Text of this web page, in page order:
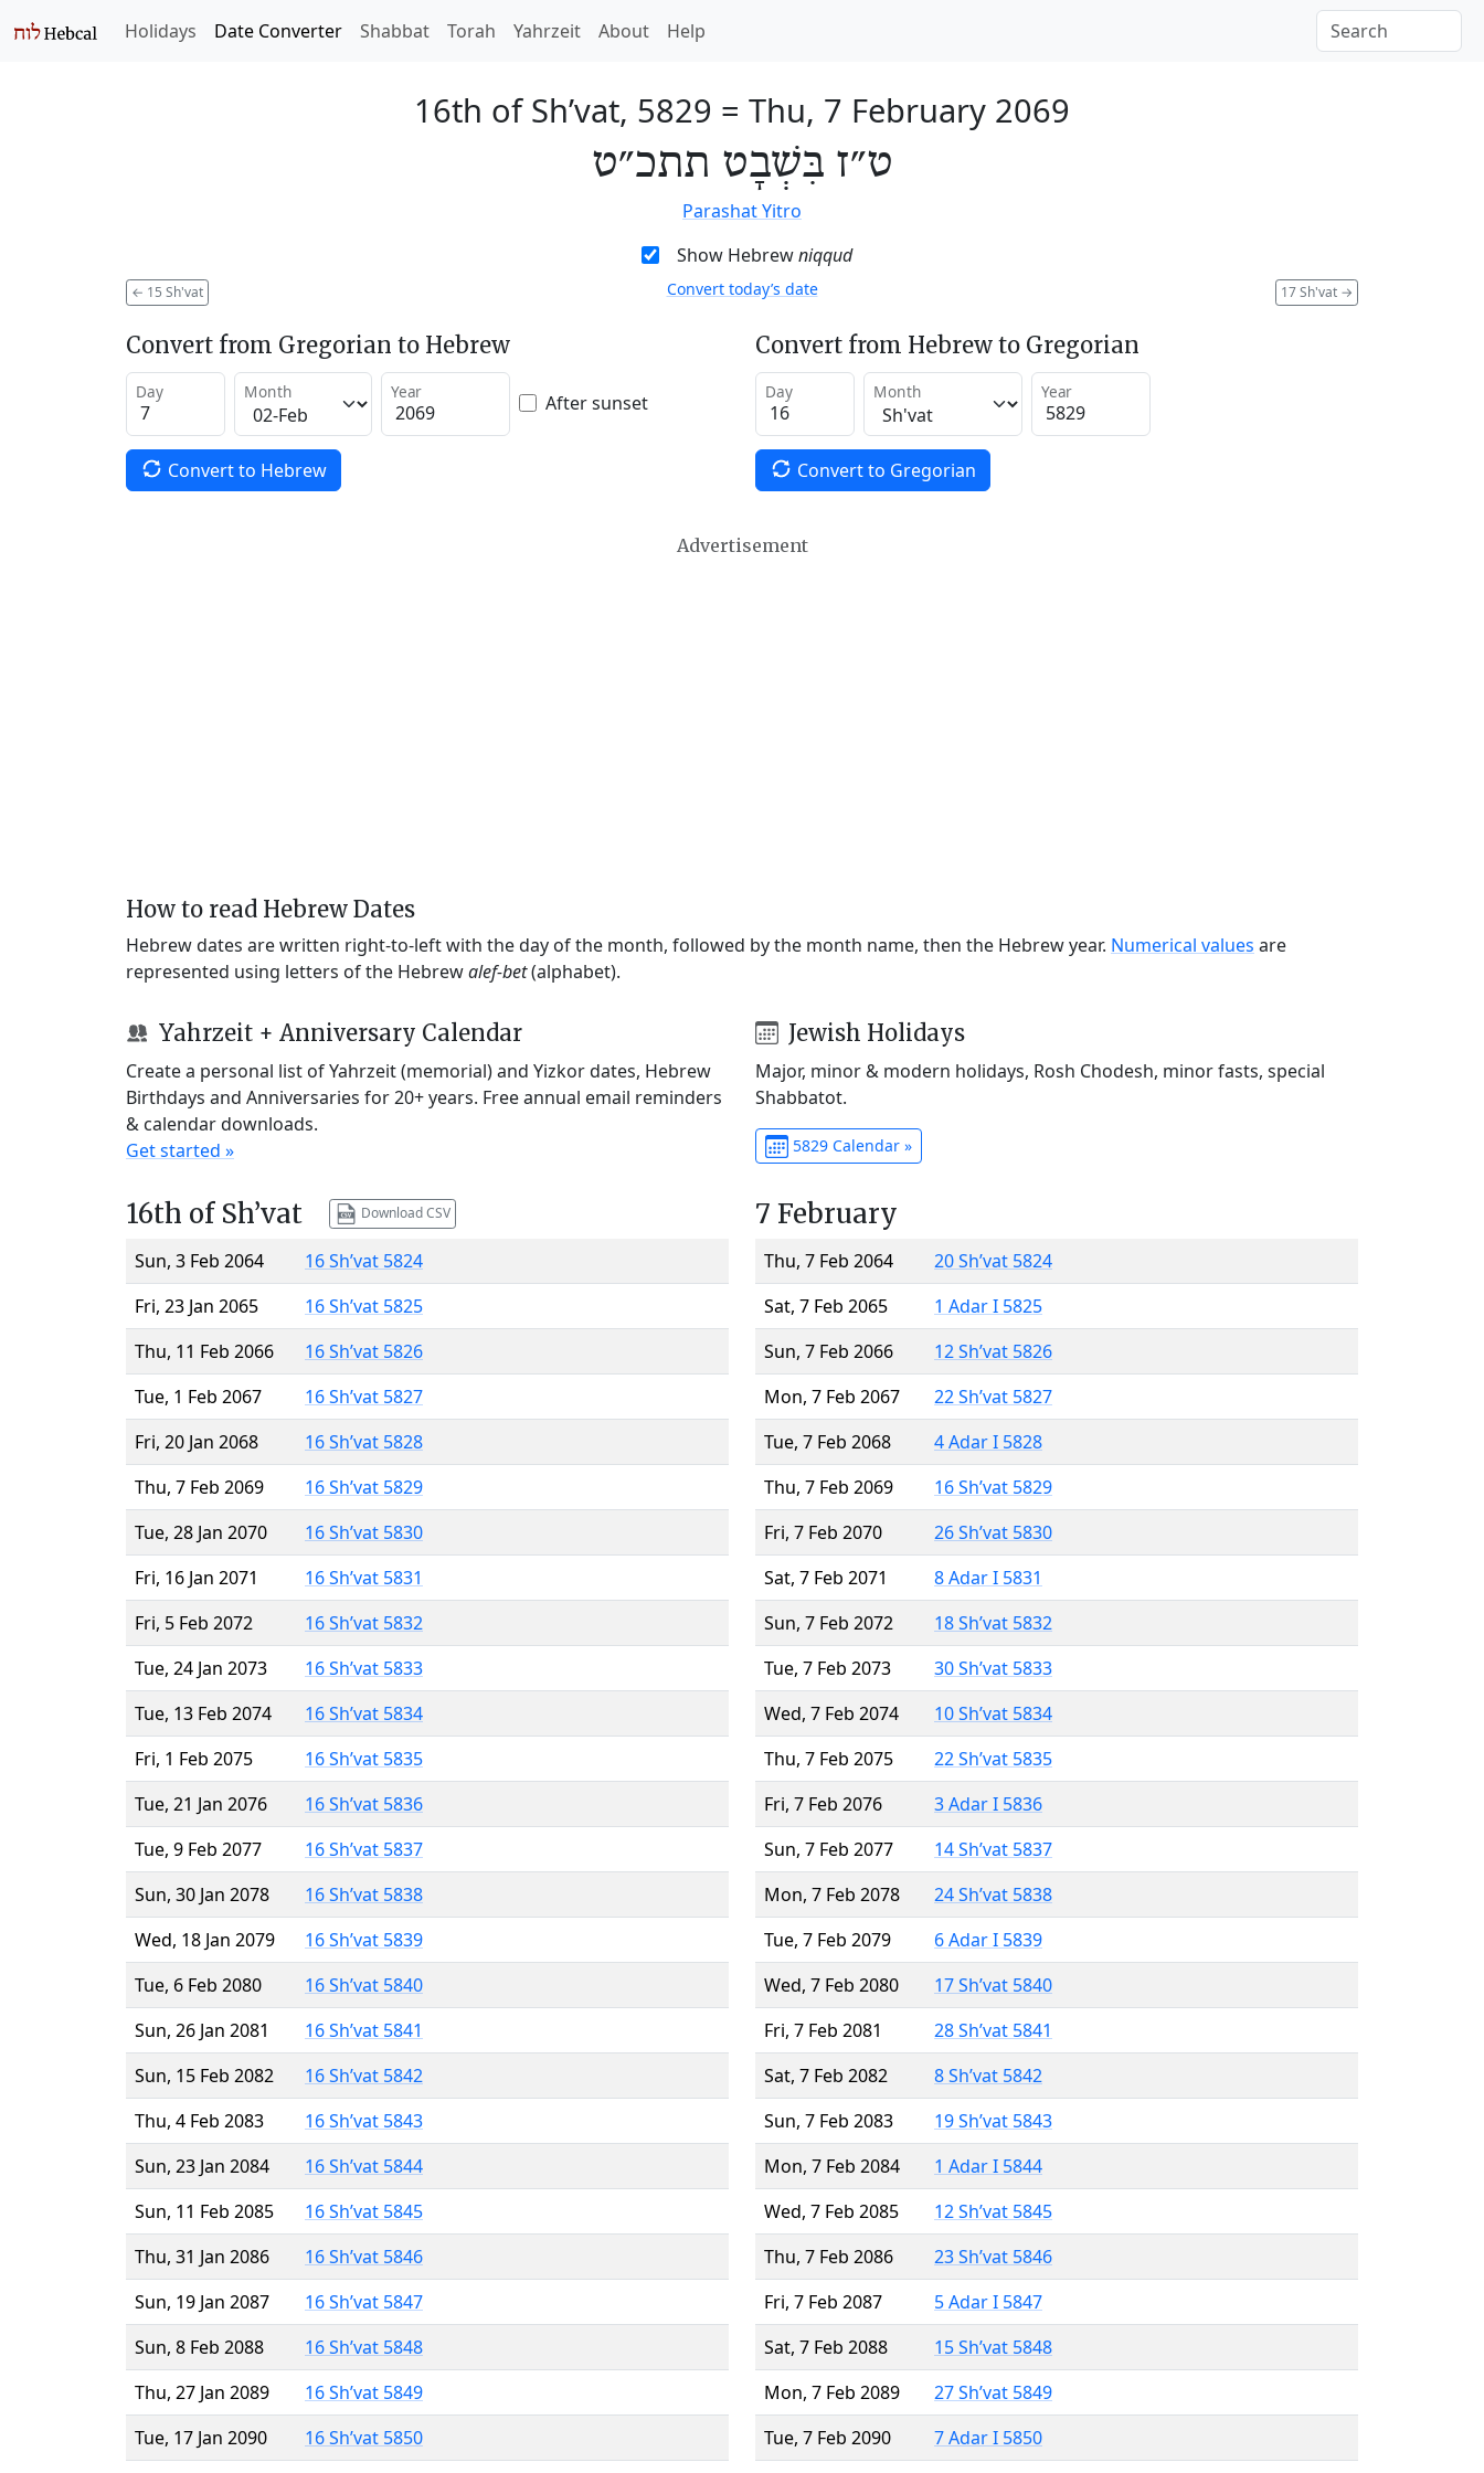
Holidays Date Converter Shabbat Torah Yahrzeit About Help
16th of Sh’vat, 5829 = Thu, 7 February 2069
ט״ז בִּשְׁבָט תתכ״ט
Parashat Yitro
Show Hebrewniqqud
← 15 Sh'vat 17 Sh'vat →
Convert today’s date
Convert from Gregorian to Hebrew
Day Month Year After sunset
Convert to Hebrew
Convert from Hebrew to Gregorian
Day Month Year
Convert to Gregorian
Advertisement
How to read Hebrew Dates
Hebrew dates are written right-to-left with the day of the month, followed by the month name, then the Hebrew year. Numerical values are
represented using letters of the Hebrewalef-bet(alphabet).
Yahrzeit + Anniversary Calendar
Create a personal list of Yahrzeit (memorial) and Yizkor dates, Hebrew
Birthdays and Anniversaries for 20+ years. Free annual email reminders
& calendar downloads.
Get started »
Jewish Holidays
Major, minor & modern holidays, Rosh Chodesh, minor fasts, special
Shabbatot.
5829 Calendar »
16th of Sh’vat Download CSV
Sun, 3 Feb 2064
16 Sh’vat 5824
Fri, 23 Jan 2065
16 Sh’vat 5825
Thu, 11 Feb 2066
16 Sh’vat 5826
Tue, 1 Feb 2067
16 Sh’vat 5827
Fri, 20 Jan 2068
16 Sh’vat 5828
Thu, 7 Feb 2069
16 Sh’vat 5829
Tue, 28 Jan 2070
16 Sh’vat 5830
Fri, 16 Jan 2071
16 Sh’vat 5831
Fri, 5 Feb 2072
16 Sh’vat 5832
Tue, 24 Jan 2073
16 Sh’vat 5833
Tue, 13 Feb 2074
16 Sh’vat 5834
Fri, 1 Feb 2075
16 Sh’vat 5835
Tue, 21 Jan 2076
16 Sh’vat 5836
Tue, 9 Feb 2077
16 Sh’vat 5837
Sun, 30 Jan 2078
16 Sh’vat 5838
Wed, 18 Jan 2079
16 Sh’vat 5839
Tue, 6 Feb 2080
16 Sh’vat 5840
Sun, 26 Jan 2081
16 Sh’vat 5841
Sun, 15 Feb 2082
16 Sh’vat 5842
Thu, 4 Feb 2083
16 Sh’vat 5843
Sun, 23 Jan 2084
16 Sh’vat 5844
Sun, 11 Feb 2085
16 Sh’vat 5845
Thu, 31 Jan 2086
16 Sh’vat 5846
Sun, 19 Jan 2087
16 Sh’vat 5847
Sun, 8 Feb 2088
16 Sh’vat 5848
Thu, 27 Jan 2089
16 Sh’vat 5849
Tue, 17 Jan 2090
16 Sh’vat 5850
7 February
Thu, 7 Feb 2064
20 Sh’vat 5824
Sat, 7 Feb 2065
1 Adar I 5825
Sun, 7 Feb 2066
12 Sh’vat 5826
Mon, 7 Feb 2067
22 Sh’vat 5827
Tue, 7 Feb 2068
4 Adar I 5828
Thu, 7 Feb 2069
16 Sh’vat 5829
Fri, 7 Feb 2070
26 Sh’vat 5830
Sat, 7 Feb 2071
8 Adar I 5831
Sun, 7 Feb 2072
18 Sh’vat 5832
Tue, 7 Feb 2073
30 Sh’vat 5833
Wed, 7 Feb 2074
10 Sh’vat 5834
Thu, 7 Feb 2075
22 Sh’vat 5835
Fri, 7 Feb 2076
3 Adar I 5836
Sun, 7 Feb 2077
14 Sh’vat 5837
Mon, 7 Feb 2078
24 Sh’vat 5838
Tue, 7 Feb 2079
6 Adar I 5839
Wed, 7 Feb 2080
17 Sh’vat 5840
Fri, 7 Feb 2081
28 Sh’vat 5841
Sat, 7 Feb 2082
8 Sh’vat 5842
Sun, 7 Feb 2083
19 Sh’vat 5843
Mon, 7 Feb 2084
1 Adar I 5844
Wed, 7 Feb 2085
12 Sh’vat 5845
Thu, 7 Feb 2086
23 Sh’vat 5846
Fri, 7 Feb 2087
5 Adar I 5847
Sat, 7 Feb 2088
15 Sh’vat 5848
Mon, 7 Feb 2089
27 Sh’vat 5849
Tue, 7 Feb 2090
7 Adar I 5850